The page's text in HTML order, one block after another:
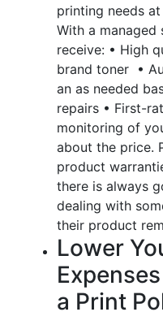
printing needs
With a
receive: • High
brand toner •
an as needed
repairs • First-
monitoring of
about the price.
product
there is always
dealing with
their product
Lower
a Print